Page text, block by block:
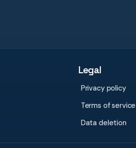
Legal
Privacy policy
Terms of service
Data deletion